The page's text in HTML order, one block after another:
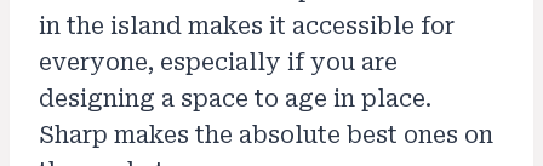
in the island makes it accessible for
everyone, especially if you are
designing a space to age in place.
Sharp makes the absolute best ones on